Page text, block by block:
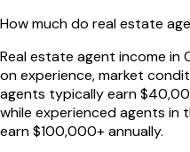
How much do real estate
Real estate agent income in
on experience, market
agents typically earn
while experienced agents in
earn $100,000+ annually.